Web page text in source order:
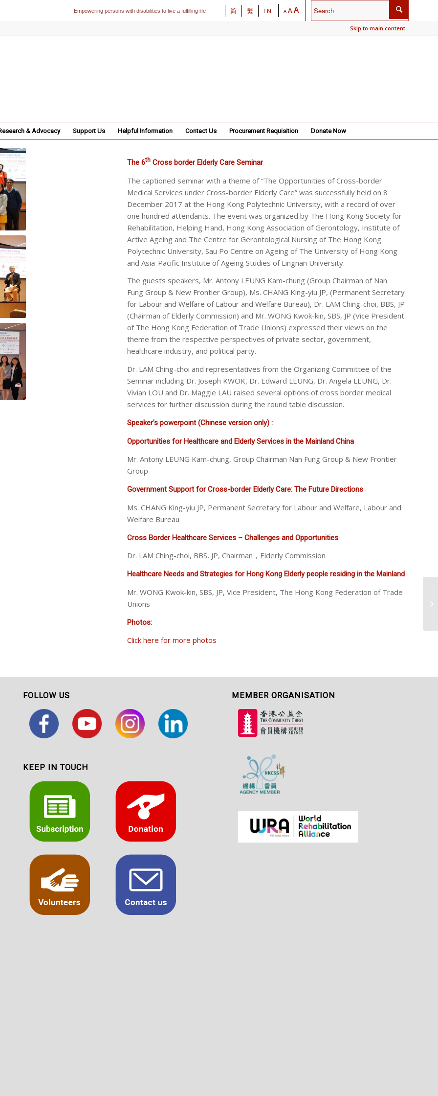
Empowering persons with disabilities to live a fulfilling life 简 繁 EN A AA
Skip to main content
& Advocacy Support Us Helpful Information Contact Us Procurement Requisition Donate Now
The 6th Cross border Elderly Care Seminar
The captioned seminar with a theme of “The Opportunities of Cross-border
Medical Services under Cross-border Elderly Care” was successfully held on 8
December 2017 at the Hong Kong Polytechnic University, with a record of over
one hundred attendants. The event was organized by The Hong Kong Society for
Rehabilitation, Helping Hand, Hong Kong Association of Gerontology, Institute of
Active Ageing and The Centre for Gerontological Nursing of The Hong Kong
Polytechnic University, Sau Po Centre on Ageing of The University of Hong Kong
and Asia-Pacific Institute of Ageing Studies of Lingnan University.
The guests speakers, Mr. Antony LEUNG Kam-chung (Group Chairman of Nan
Fung Group & New Frontier Group), Ms. CHANG King-yiu JP, (Permanent Secretary
for Labour and Welfare of Labour and Welfare Bureau), Dr. LAM Ching-choi, BBS, JP
(Chairman of Elderly Commission) and Mr. WONG Kwok-kin, SBS, JP (Vice President
of The Hong Kong Federation of Trade Unions) expressed their views on the
theme from the respective perspectives of private sector, government,
healthcare industry, and political party.
Dr. LAM Ching-choi and representatives from the Organizing Committee of the
Seminar including Dr. Joseph KWOK, Dr. Edward LEUNG, Dr. Angela LEUNG, Dr.
Vivian LOU and Dr. Maggie LAU raised several options of cross border medical
services for further discussion during the round table discussion.
Speaker’s powerpoint (Chinese version only) :
Opportunities for Healthcare and Elderly Services in the Mainland China
Mr. Antony LEUNG Kam-chung, Group Chairman Nan Fung Group & New Frontier
Group
Government Support for Cross-border Elderly Care: The Future Directions
Ms. CHANG King-yiu JP, Permanent Secretary for Labour and Welfare, Labour and
Welfare Bureau
Cross Border Healthcare Services – Challenges and Opportunities
Dr. LAM Ching-choi, BBS, JP, Chairman，Elderly Commission
Healthcare Needs and Strategies for Hong Kong Elderly people residing in the Mainland
Mr. WONG Kwok-kin, SBS, JP, Vice President, The Hong Kong Federation of Trade
Unions
Photos:
Click here for more photos
FOLLOW US
KEEP IN TOUCH
MEMBER ORGANISATION